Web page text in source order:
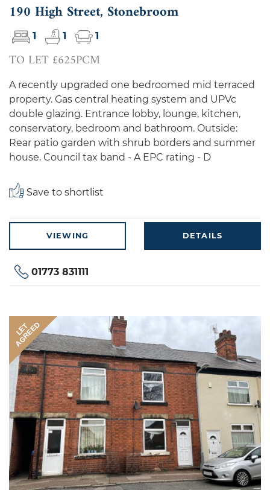
190 High Street, Stonebroom
1 1 1
TO LET £625PCM
A recently upgraded one bedroomed mid terraced
property. Gas central heating system and UPVc
double glazing. Entrance lobby, lounge, kitchen,
conservatory, bedroom and bathroom. Outside:
Rear patio garden with shrub borders and summer
house. Council tax band - A EPC rating - D
Save to shortlist
VIEWING DETAILS
01773 831111
LET
AGREED